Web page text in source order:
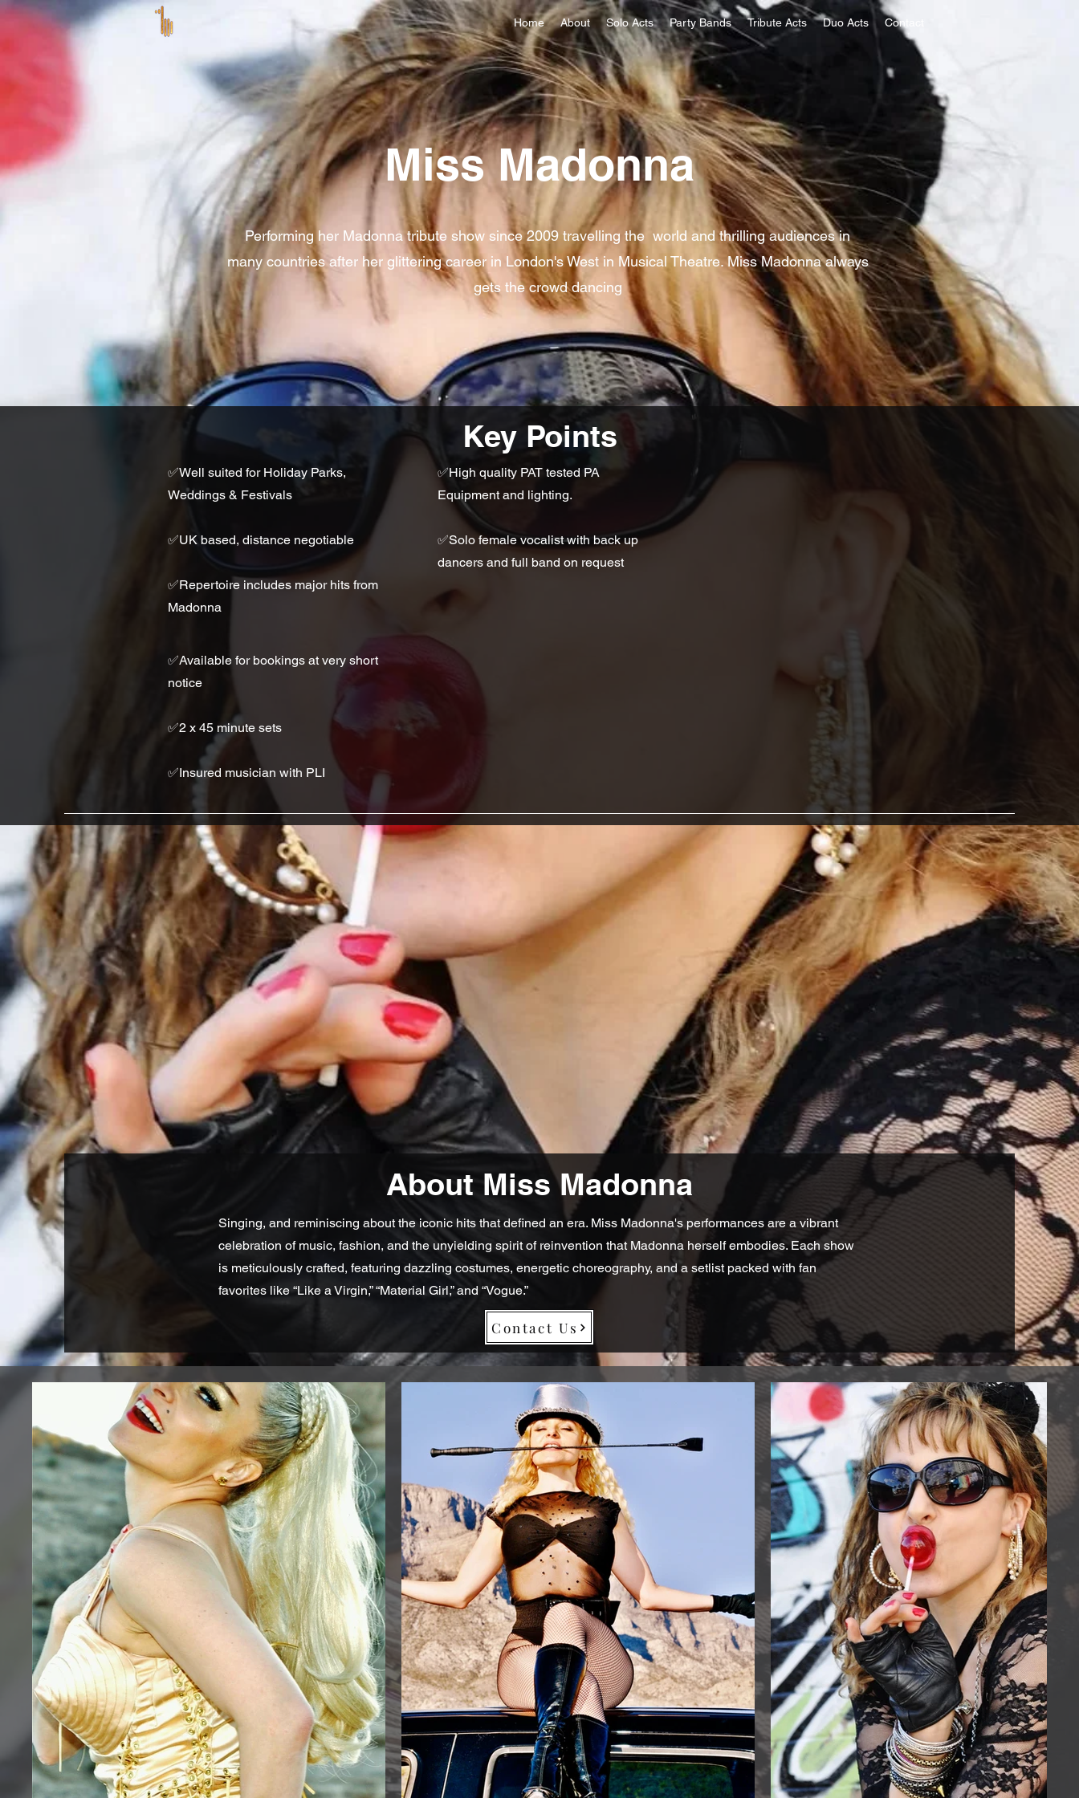
Home About Solo Acts Party Bands Tribute Acts Duo Acts Contact
Miss Madonna
Performing her Madonna tribute show since 2009 travelling the world and thrilling audiences in
many countries after her glittering career in London's West in Musical Theatre. Miss Madonna always
gets the crowd dancing
Key Points
✅Well suited for Holiday Parks,
Weddings & Festivals
✅UK based, distance negotiable
✅Repertoire includes major hits from
Madonna
✅High quality PAT tested PA
Equipment and lighting.
✅Solo female vocalist with back up
dancers and full band on request
✅Available for bookings at very short
notice
✅2 x 45 minute sets
✅Insured musician with PLI
About Miss Madonna
Singing, and reminiscing about the iconic hits that defined an era. Miss Madonna's performances are a vibrant
celebration of music, fashion, and the unyielding spirit of reinvention that Madonna herself embodies. Each show
is meticulously crafted, featuring dazzling costumes, energetic choreography, and a setlist packed with fan
favorites like “Like a Virgin,” “Material Girl,” and “Vogue.”
Contact Us